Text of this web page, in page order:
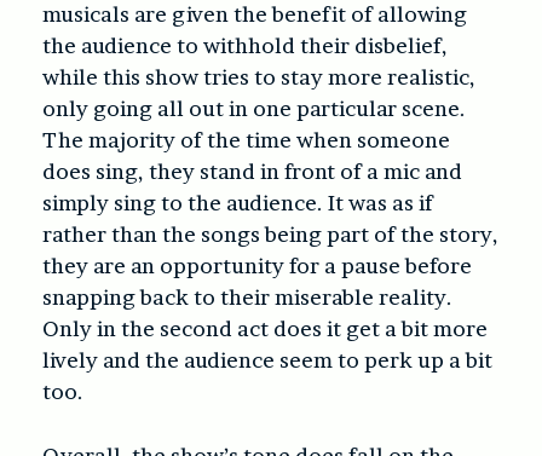
musicals are given the benefit of allowing
the audience to withhold their disbelief,
while this show tries to stay more realistic,
only going all out in one particular scene.
The majority of the time when someone
does sing, they stand in front of a mic and
simply sing to the audience. It was as if
rather than the songs being part of the story,
they are an opportunity for a pause before
snapping back to their miserable reality.
Only in the second act does it get a bit more
lively and the audience seem to perk up a bit
too.